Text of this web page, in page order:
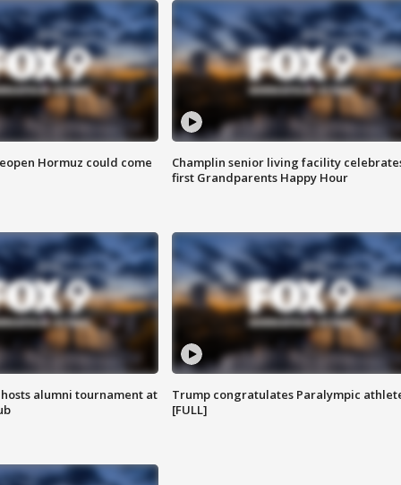
Hormuz could come
Champlin senior living facility
first Grandparents Happy Hour
alumni tournament at
Trump congratulates Paralympic
[FULL]